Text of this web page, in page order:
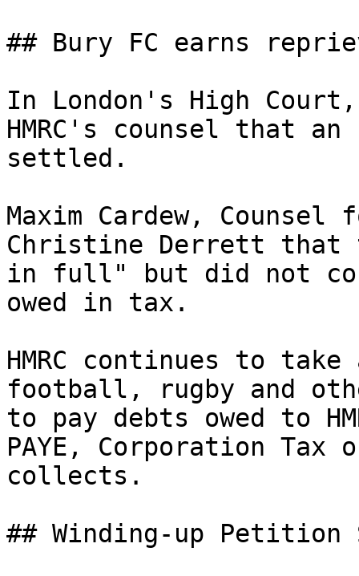
## Bury FC earns
In London's High
HMRC's counsel that
settled.
Maxim Cardew,
Christine Derrett that
in full" but did not
owed in tax.
HMRC continues to
football, rugby and
to pay debts owed to
PAYE, Corporation Tax
collects.
## Winding-up